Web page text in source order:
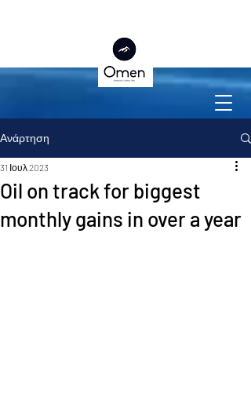
Ανάρτηση
Oil on track for biggest
monthly gains in over a year
31 Ιουλ 2023